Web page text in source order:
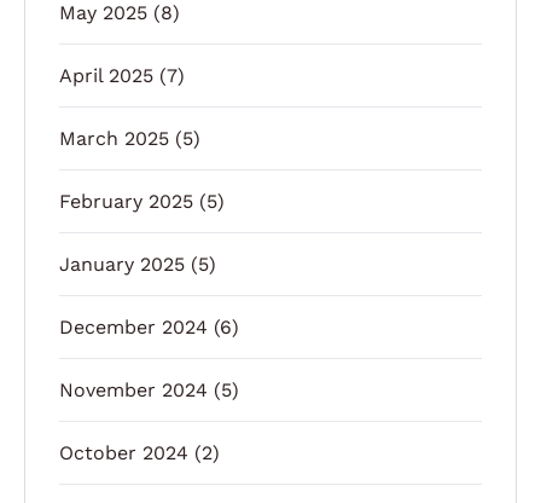
May 2025 (8)
April 2025 (7)
March 2025 (5)
February 2025 (5)
January 2025 (5)
December 2024 (6)
November 2024 (5)
October 2024 (2)